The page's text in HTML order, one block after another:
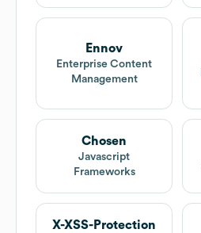
Ennov
Enterprise Content
Management
Chosen
Javascript
Frameworks
X-XSS-Protection